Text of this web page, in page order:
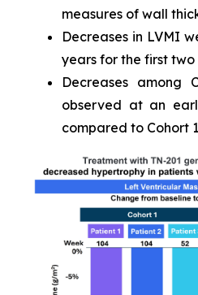
measures of wall
Decreases in LVMI
years for the first two
Decreases among
observed at an
compared to Cohort